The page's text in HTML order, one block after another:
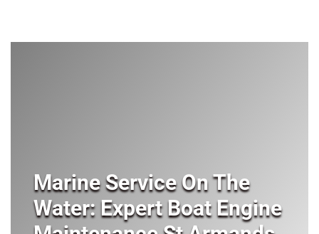
Marine Service On The
Water: Expert Boat Engine